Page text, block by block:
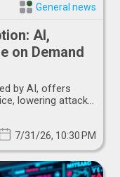
General news
AI,
on Demand
by AI, offers
lowering attack
7/31/26, 10:30 PM